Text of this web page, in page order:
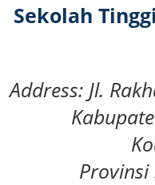
Sekolah
Address: Jl.